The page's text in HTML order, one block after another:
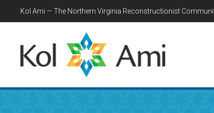
Kol Ami — The Northern Virginia Reconstructionist